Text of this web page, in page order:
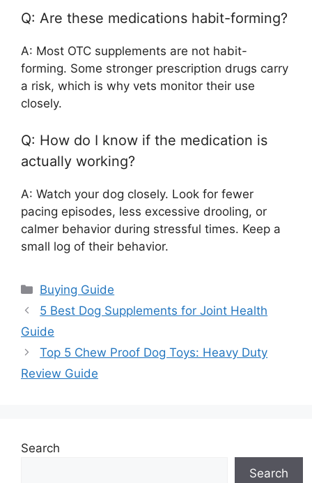
Q: Are these medications habit-forming?
A: Most OTC supplements are not habit-
forming. Some stronger prescription drugs carry
a risk, which is why vets monitor their use
closely.
Q: How do I know if the medication is
actually working?
A: Watch your dog closely. Look for fewer
pacing episodes, less excessive drooling, or
calmer behavior during stressful times. Keep a
small log of their behavior.
Categories
Buying Guide
5 Best Dog Supplements for Joint Health
Guide
Top 5 Chew Proof Dog Toys: Heavy Duty
Review Guide
Search
Search